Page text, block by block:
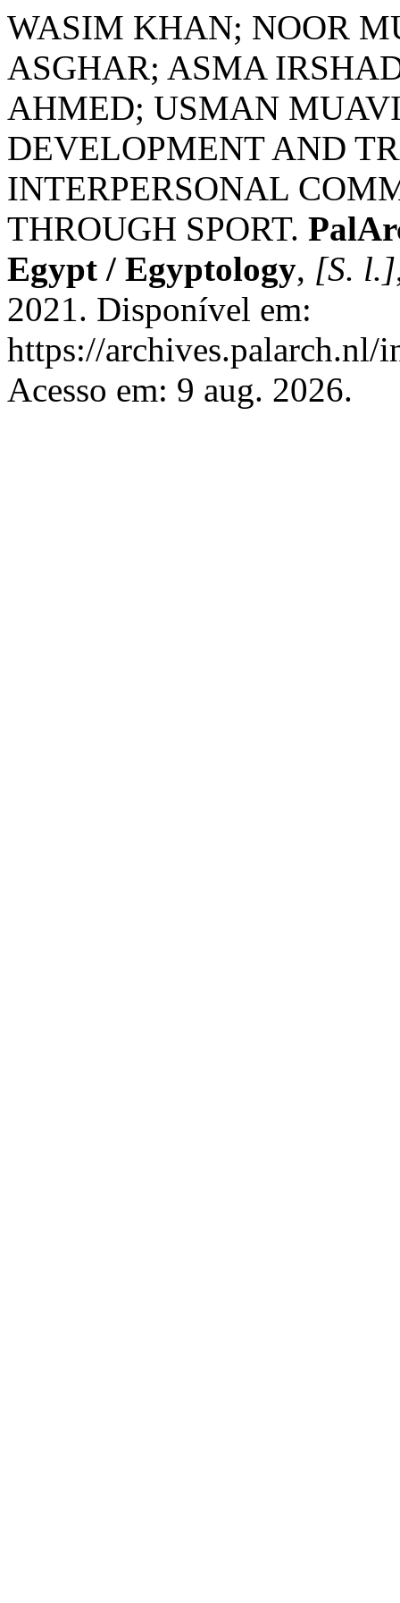
WASIM KHAN; NOOR
ASGHAR; ASMA
AHMED; USMAN
DEVELOPMENT AND
INTERPERSONAL
THROUGH SPORT.
Egypt / Egyptology, [S. l.]
2021. Disponível em:
https://archives.palarch.nl/
Acesso em: 9 aug. 2026.